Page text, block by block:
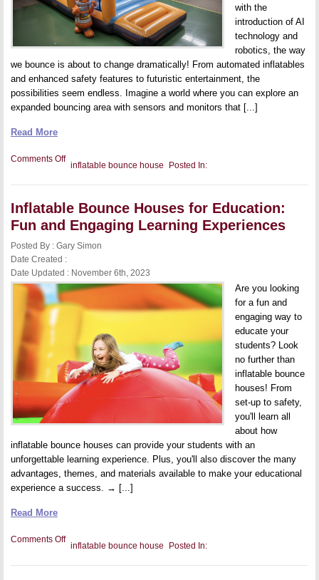
with the
introduction of AI
technology and
robotics, the way
we bounce is about to change dramatically! From automated inflatables
and enhanced safety features to futuristic entertainment, the
possibilities seem endless. Imagine a world where you can explore an
expanded bouncing area with sensors and monitors that [...]
Read More
Comments Offon
The
of
Bounce
Houses:
How
and
Robotics
Will
Change
the
We
Posted In:
inflatable bounce house
Inflatable Bounce Houses for Education:
Fun and Engaging Learning Experiences
Posted By : Gary Simon
Date Created :
Date Updated : November 6th, 2023
Are you looking
for a fun and
engaging way to
educate your
students? Look
no further than
inflatable bounce
houses! From
set-up to safety,
you'll learn all
about how
inflatable bounce houses can provide your students with an
unforgettable learning experience. Plus, you'll also discover the many
advantages, themes, and materials available to make your educational
experience a success. → [...]
Read More
Comments Offon
Inflatable
Houses
Posted In:
inflatable bounce house